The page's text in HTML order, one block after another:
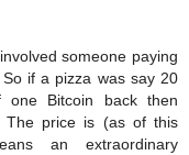
someone paying
if a pizza was say 20
Bitcoin back then
The price is (as of this
an extraordinary